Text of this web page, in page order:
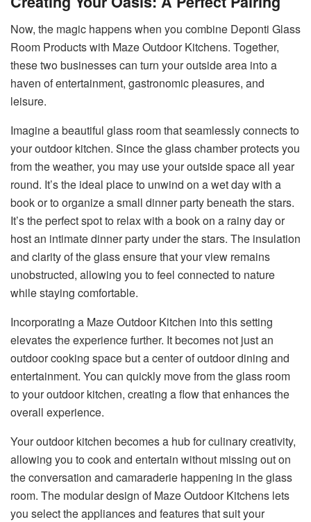
Now, the magic happens when you combine Deponti Glass
Room Products with Maze Outdoor Kitchens. Together,
these two businesses can turn your outside area into a
haven of entertainment, gastronomic pleasures, and
leisure.
Imagine a beautiful glass room that seamlessly connects to
your outdoor kitchen. Since the glass chamber protects you
from the weather, you may use your outside space all year
round. It’s the ideal place to unwind on a wet day with a
book or to organize a small dinner party beneath the stars.
It’s the perfect spot to relax with a book on a rainy day or
host an intimate dinner party under the stars. The insulation
and clarity of the glass ensure that your view remains
unobstructed, allowing you to feel connected to nature
while staying comfortable.
Incorporating a Maze Outdoor Kitchen into this setting
elevates the experience further. It becomes not just an
outdoor cooking space but a center of outdoor dining and
entertainment. You can quickly move from the glass room
to your outdoor kitchen, creating a flow that enhances the
overall experience.
Your outdoor kitchen becomes a hub for culinary creativity,
allowing you to cook and entertain without missing out on
the conversation and camaraderie happening in the glass
room. The modular design of Maze Outdoor Kitchens lets
you select the appliances and features that suit your